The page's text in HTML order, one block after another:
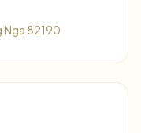
Nga 82190